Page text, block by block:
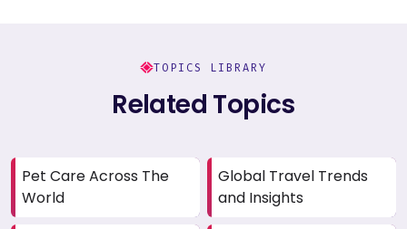
TOPICS LIBRARY
Related Topics
Pet Care Across The
World
Global Travel Trends
and Insights